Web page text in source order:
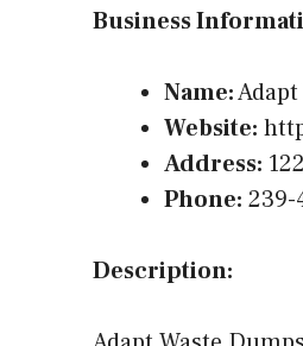
Business
Name:
Website:
Address:
Phone: 239-
Description: